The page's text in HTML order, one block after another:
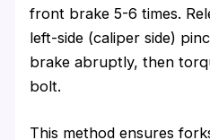
front brake 5-6 times.
left-side (caliper side)
brake abruptly, then
bolt.
This method ensures